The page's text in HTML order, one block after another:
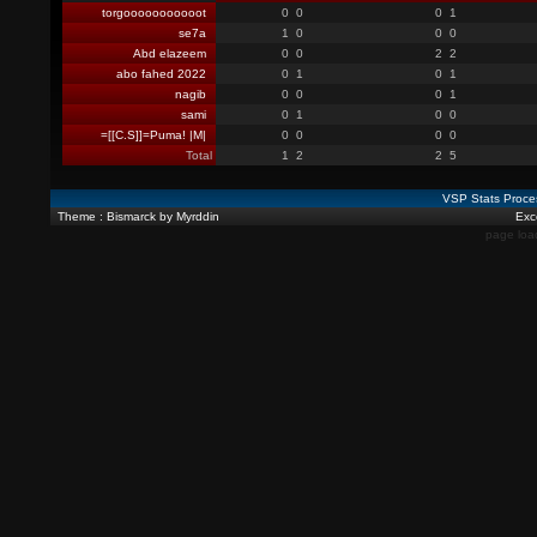
torgooooooooooot
0 0 0
1
se7a
1 0 0
0
Abd elazeem
0 0 2
2
abo fahed 2022
0 1 0
1
nagib
0 0 0
1
sami
0 1 0
0
=[[C.S]]=Puma! |M|
0 0 0 0
Total
1 2 2 5
VSP Stats
Theme : Bismarck by Myrddin
page